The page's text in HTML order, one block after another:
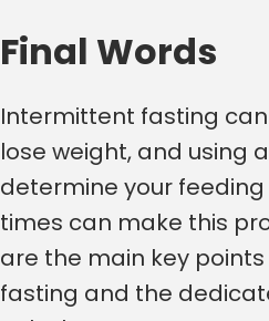
Final Words
Intermittent fasting
lose weight, and using
determine your
times can make this
are the main key
fasting and the